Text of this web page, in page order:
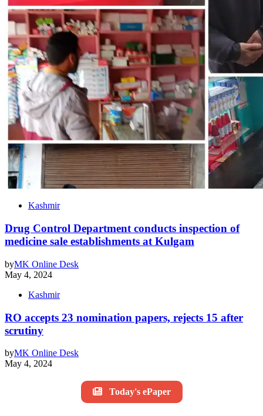
Kashmir
Drug Control Department conducts inspection of
medicine sale establishments at Kulgam
byMK Online Desk
May 4, 2024
Kashmir
RO accepts 23 nomination papers, rejects 15 after
scrutiny
byMK Online Desk
May 4, 2024
Today's ePaper